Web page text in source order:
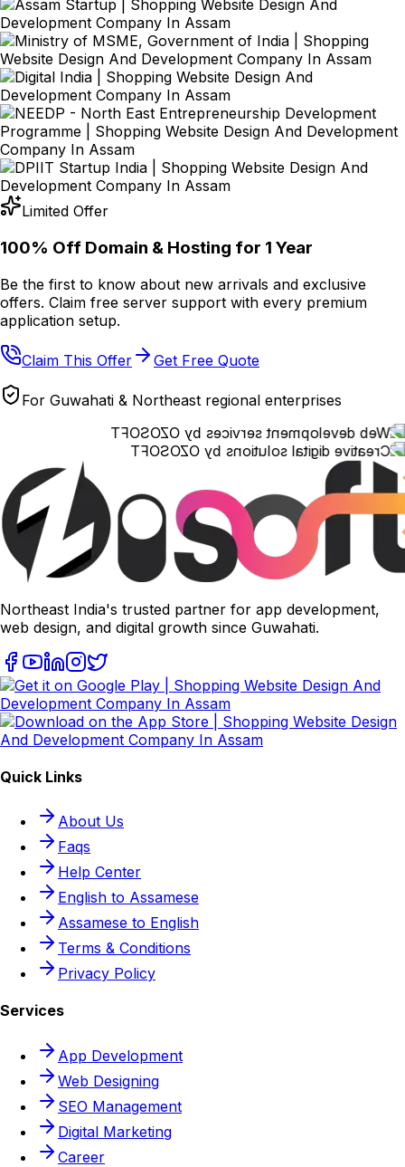
Limited Offer
100% Off Domain & Hosting for 1 Year
Be the first to know about new arrivals and exclusive
offers. Claim free server support with every premium
application setup.
Claim This Offer Get Free Quote
For Guwahati & Northeast regional enterprises
Northeast India's trusted partner for app development,
web design, and digital growth since Guwahati.
Quick Links
About Us
Faqs
Help Center
English to Assamese
Assamese to English
Terms & Conditions
Privacy Policy
Services
App Development
Web Designing
SEO Management
Digital Marketing
Career